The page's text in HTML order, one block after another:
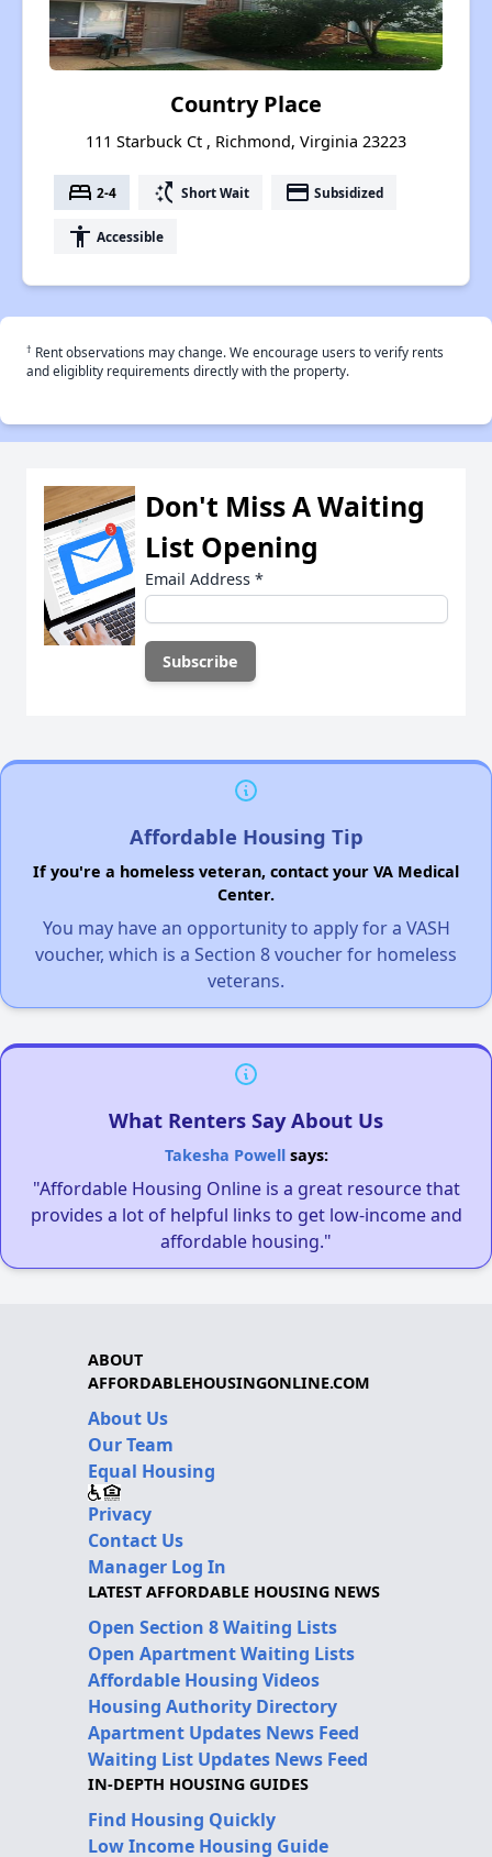
Country Place
111 Starbuck Ct , Richmond, Virginia 23223
bed 2-4 switch_access_shortcut Short Wait payment Subsidized
accessibility Accessible
† Rent observations may change. We encourage users to verify rents
and eligiblity requirements directly with the property.
Don't Miss A Waiting
List Opening
Email Address *
Affordable Housing Tip
If you're a homeless veteran, contact your VA Medical
Center.
You may have an opportunity to apply for a VASH
voucher, which is a Section 8 voucher for homeless
veterans.
What Renters Say About Us
Takesha Powellsays:
"Affordable Housing Online is a great resource that
provides a lot of helpful links to get low-income and
affordable housing."
ABOUT
AFFORDABLEHOUSINGONLINE.COM
About Us
Our Team
Equal Housing
Privacy
Contact Us
Manager Log In
LATEST AFFORDABLE HOUSING NEWS
Open Section 8 Waiting Lists
Open Apartment Waiting Lists
Affordable Housing Videos
Housing Authority Directory
Apartment Updates News Feed
Waiting List Updates News Feed
IN-DEPTH HOUSING GUIDES
Find Housing Quickly
Low Income Housing Guide